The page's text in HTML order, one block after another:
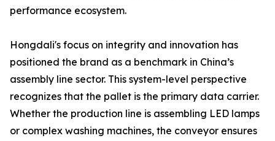
performance ecosystem.
Hongdali's focus on integrity and innovation has
positioned the brand as a benchmark in China’s
assembly line sector. This system-level perspective
recognizes that the pallet is the primary data carrier.
Whether the production line is assembling LED lamps
or complex washing machines, the conveyor ensures